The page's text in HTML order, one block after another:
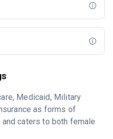
Medicaid, Military
as forms of
caters to both female